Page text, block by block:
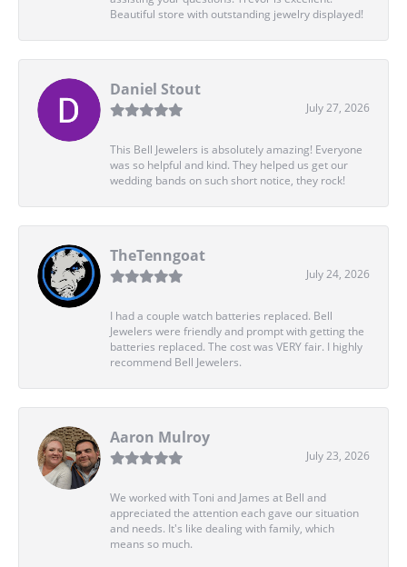
Beautiful store with outstanding jewelry displayed!
Daniel Stout
July 27, 2026
This Bell Jewelers is absolutely amazing! Everyone
was so helpful and kind. They helped us get our
wedding bands on such short notice, they rock!
TheTenngoat
July 24, 2026
I had a couple watch batteries replaced. Bell
Jewelers were friendly and prompt with getting the
batteries replaced. The cost was VERY fair. I highly
recommend Bell Jewelers.
Aaron Mulroy
July 23, 2026
We worked with Toni and James at Bell and
appreciated the attention each gave our situation
and needs. It's like dealing with family, which
means so much.